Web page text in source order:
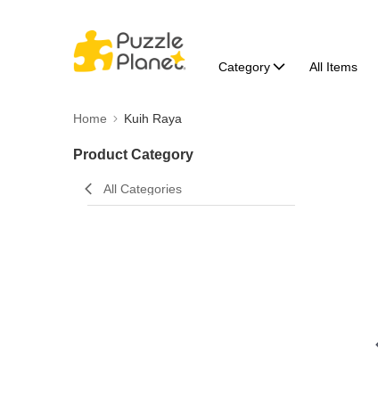
Category All Items
Home Kuih Raya
Product Category
All Categories